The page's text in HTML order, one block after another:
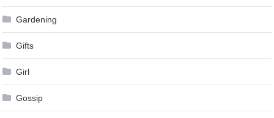
Gardening
Gifts
Girl
Gossip